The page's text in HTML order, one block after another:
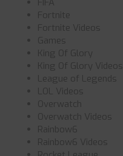
FIFA
Fortnite
Fortnite Videos
Games
King Of Glory
King Of Glory Videos
League of Legends
LOL Videos
Overwatch
Overwatch Videos
Rainbow6
Rainbow6 Videos